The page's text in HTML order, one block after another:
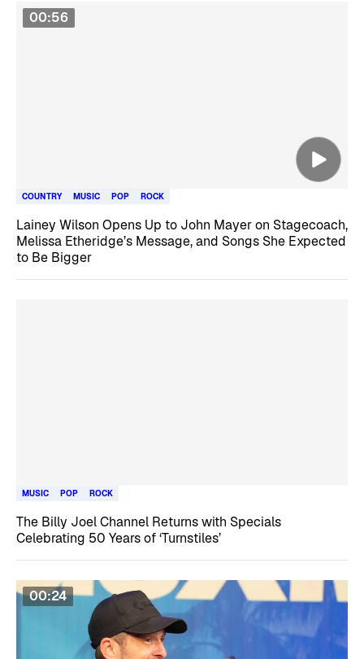
00:56
COUNTRY MUSIC POP ROCK
Lainey Wilson Opens Up to John Mayer on Stagecoach,
Melissa Etheridge’s Message, and Songs She Expected
to Be Bigger
MUSIC POP ROCK
The Billy Joel Channel Returns with Specials
Celebrating 50 Years of ‘Turnstiles’
00:24